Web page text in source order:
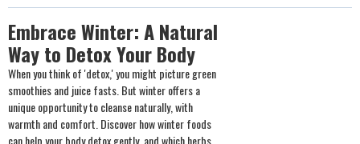
Embrace Winter: A Natural
Way to Detox Your Body
When you think of 'detox,' you might picture green
smoothies and juice fasts. But winter offers a
unique opportunity to cleanse naturally, with
warmth and comfort. Discover how winter foods
can help your body detox gently, and which herbs